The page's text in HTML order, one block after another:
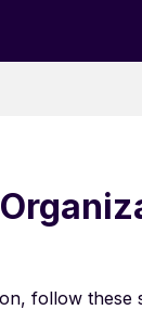
follow these